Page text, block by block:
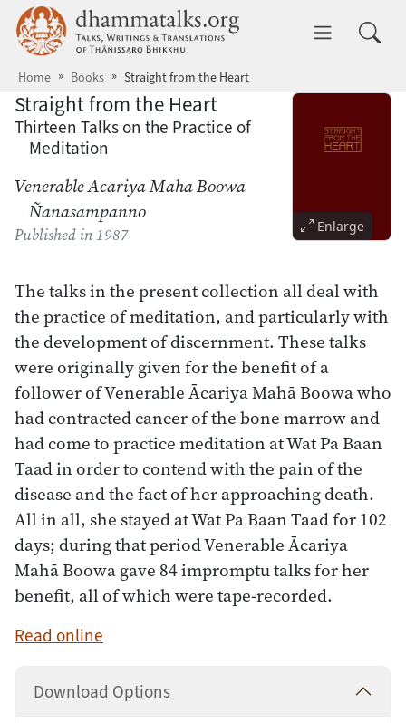
Skip to main content dhammatalks.org
Home Books Straight from the Heart
Straight from the Heart
Thirteen Talks on the Practice of
Meditation
Venerable Acariya Maha Boowa
Ñanasampanno
Published in 1987 Enlarge
The talks in the present collection all deal with
the practice of meditation, and particularly with
the development of discernment. These talks
were originally given for the benefit of a
follower of Venerable Ācariya Mahā Boowa who
had contracted cancer of the bone marrow and
had come to practice meditation at Wat Pa Baan
Taad in order to contend with the pain of the
disease and the fact of her approaching death.
All in all, she stayed at Wat Pa Baan Taad for 102
days; during that period Venerable Ācariya
Mahā Boowa gave 84 impromptu talks for her
benefit, all of which were tape-recorded.
Read online
Download Options